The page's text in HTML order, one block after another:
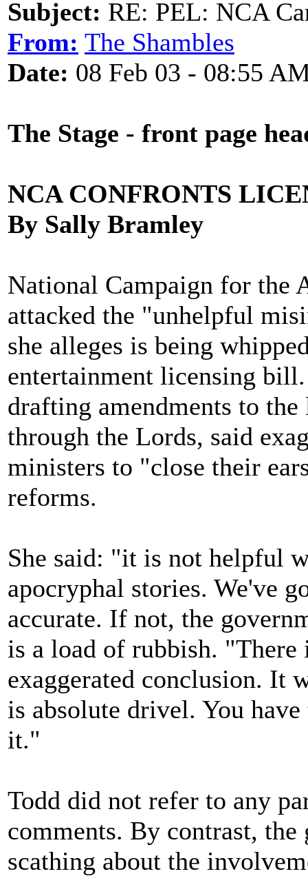
Subject: RE: PEL: NCA
From: The Shambles
Date: 08 Feb 03 - 08:55
The Stage - front page
NCA CONFRONTS
By Sally Bramley
National Campaign for the
attacked the "unhelpful
she alleges is being
entertainment licensing
drafting amendments to
through the Lords, said
ministers to "close their
reforms.
She said: "it is not helpful
apocryphal stories. We've
accurate. If not, the
is a load of rubbish.
exaggerated conclusion. It
is absolute drivel. You
it."
Todd did not refer to any
comments. By contrast,
scathing about the